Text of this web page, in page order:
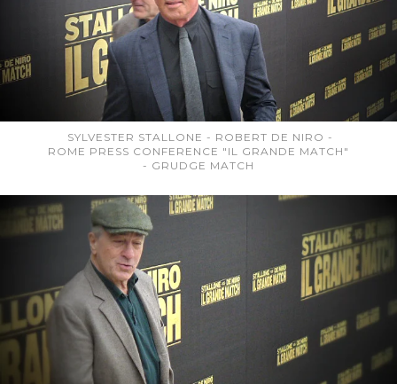
SYLVESTER STALLONE - ROBERT DE NIRO -
ROME PRESS CONFERENCE "IL GRANDE MATCH"
- GRUDGE MATCH